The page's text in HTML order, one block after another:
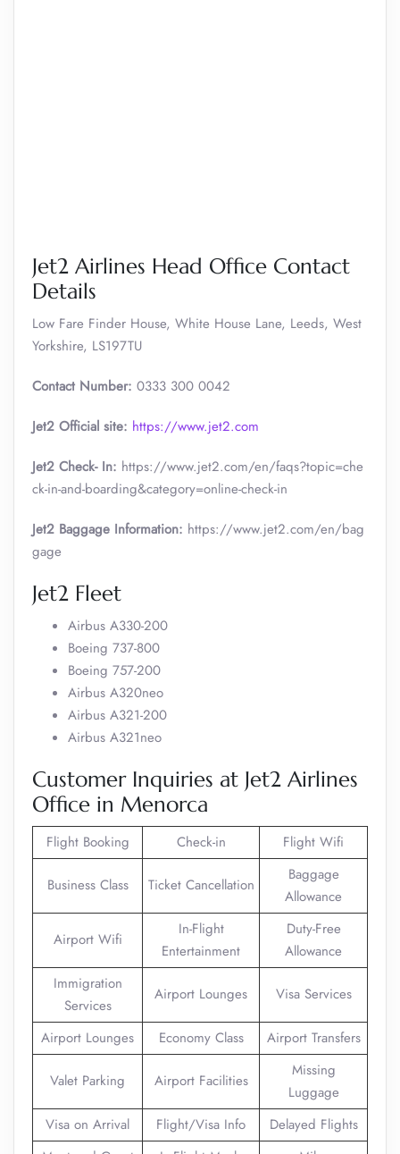
Jet2 Airlines Head Office Contact
Details
Low Fare Finder House, White House Lane, Leeds, West
Yorkshire, LS197TU
Contact Number: 0333 300 0042
Jet2 Official site: https://www.jet2.com
Jet2 Check- In: https://www.jet2.com/en/faqs?topic=che
ck-in-and-boarding&category=online-check-in
Jet2 Baggage Information: https://www.jet2.com/en/bag
gage
Jet2 Fleet
Airbus A330-200
Boeing 737-800
Boeing 757-200
Airbus A320neo
Airbus A321-200
Airbus A321neo
Customer Inquiries at Jet2 Airlines
Office in Menorca
Flight Booking Check-in Flight Wifi
Business Class Ticket Cancellation
Baggage
Allowance
Airport Wifi
In-Flight
Entertainment
Duty-Free
Allowance
Immigration
Services
Airport Lounges Visa Services
Airport Lounges Economy Class Airport Transfers
Valet Parking Airport Facilities
Missing
Luggage
Visa on Arrival
Flight/Visa Info
Delayed Flights